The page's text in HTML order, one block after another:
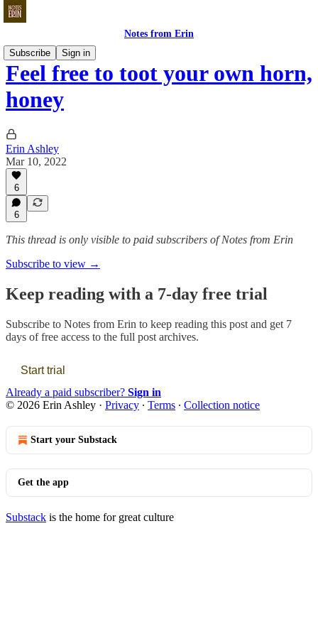
Notes from Erin
Subscribe
Sign in
Feel free to toot your own horn,
honey
Erin Ashley
Mar 10, 2022
6
6
This thread is only visible to paid subscribers of Notes from Erin
Subscribe to view →
Keep reading with a 7-day free trial
Subscribe to Notes from Erin to keep reading this post and get 7
days of free access to the full post archives.
Start trial
Already a paid subscriber? Sign in
© 2026 Erin Ashley · Privacy ∙ Terms ∙ Collection notice
Start your Substack
Get the app
Substack is the home for great culture